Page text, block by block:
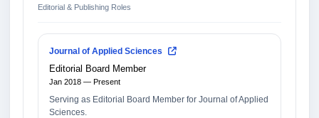
Editorial & Publishing Roles
Journal of Applied Sciences
Editorial Board Member
Jan 2018 — Present
Serving as Editorial Board Member for Journal of Applied
Sciences.